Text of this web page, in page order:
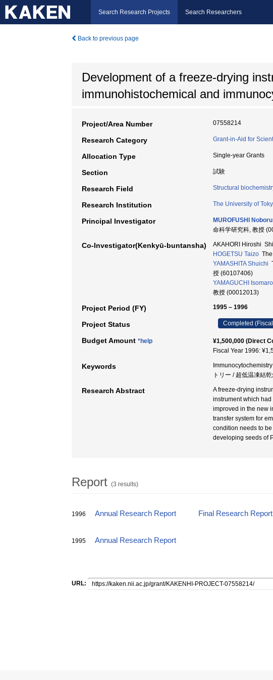
Search Research Projects Search Researchers
Back to previous page
Development of a freeze-drying
immunohistochemical and
Project/Area Number 07558214
Research Category Grant-in-Aid for
Allocation Type Single-year Grants
Section 試験
Research Field Structural
Research Institution The University of
Principal Investigator MUROFUSHI Noboru
命科学研究科, 教授
Co-Investigator(Kenkyū-buntansha)
AKAHORI Hiroshi
HOGETSU Taizo
YAMASHITA Shuichi
授 (60107406)
YAMAGUCHI Isomaro
教授 (00012013)
Project Period (FY) 1995 – 1996
Project Status Completed
Budget Amount *help
¥1,500,000 (Direct
Fiscal Year 1996:
Keywords
トリー / 超低温凍結
Research Abstract
A freeze-drying
instrument which
improved in the new
transfer system for
condition needs to
developing seeds of
Report (3 results)
1996 Annual Research Report Final Research
1995 Annual Research Report
URL: